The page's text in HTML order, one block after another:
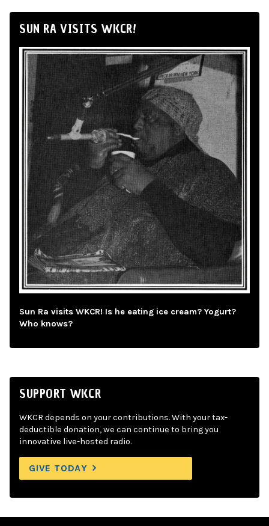
SUN RA VISITS WKCR!
Sun Ra visits WKCR! Is he eating ice cream? Yogurt?
Who knows?
SUPPORT WKCR
WKCR depends on your contributions. With your tax-
deductible donation, we can continue to bring you
innovative live-hosted radio.
GIVE TODAY